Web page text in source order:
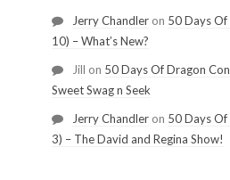
Jerry Chandleron 50 Days
10) – What’s New?
Jill on 50 Days Of Dragon
Sweet Swag n Seek
Jerry Chandleron 50 Days
3) – The David and Regina Show!